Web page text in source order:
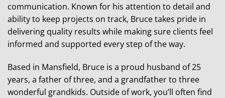
communication. Known for his attention to detail and
ability to keep projects on track, Bruce takes pride in
delivering quality results while making sure clients feel
informed and supported every step of the way.
Based in Mansfield, Bruce is a proud husband of 25
years, a father of three, and a grandfather to three
wonderful grandkids. Outside of work, you’ll often find